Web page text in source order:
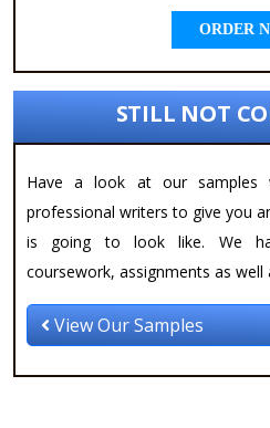
ORDER
STILL NOT
Have a look at our samples
professional writers to give you
is going to look like. We
coursework, assignments as well
View Our Samples